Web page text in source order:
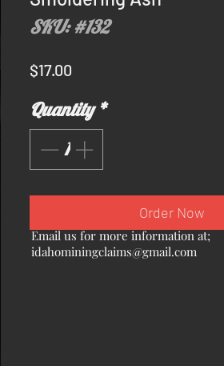
SKU: #132
$17.00
Quantity *
Order Now
Email us for more information at;
idahominingclaims@gmail.com